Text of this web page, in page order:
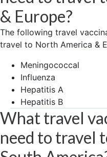
& Europe?
The following travel
travel to North America &
Meningococcal
Influenza
Hepatitis A
Hepatitis B
What travel
need to travel